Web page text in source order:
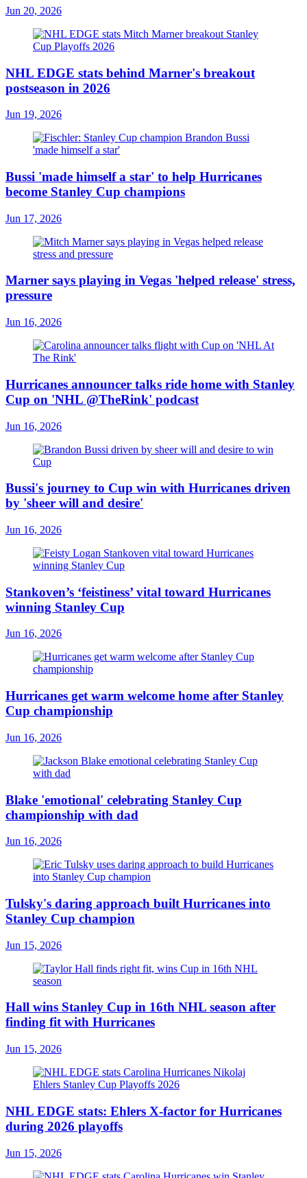
Jun 20, 2026
NHL EDGE stats behind Marner's breakout
postseason in 2026
Jun 19, 2026
Bussi 'made himself a star' to help Hurricanes
become Stanley Cup champions
Jun 17, 2026
Marner says playing in Vegas 'helped release' stress,
pressure
Jun 16, 2026
Hurricanes announcer talks ride home with Stanley
Cup on 'NHL @TheRink' podcast
Jun 16, 2026
Bussi's journey to Cup win with Hurricanes driven
by 'sheer will and desire'
Jun 16, 2026
Stankoven’s ‘feistiness’ vital toward Hurricanes
winning Stanley Cup
Jun 16, 2026
Hurricanes get warm welcome home after Stanley
Cup championship
Jun 16, 2026
Blake 'emotional' celebrating Stanley Cup
championship with dad
Jun 16, 2026
Tulsky's daring approach built Hurricanes into
Stanley Cup champion
Jun 15, 2026
Hall wins Stanley Cup in 16th NHL season after
finding fit with Hurricanes
Jun 15, 2026
NHL EDGE stats: Ehlers X-factor for Hurricanes
during 2026 playoffs
Jun 15, 2026